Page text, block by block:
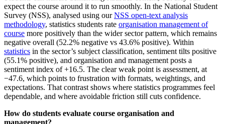
expect the course around it to run smoothly. In the National Student
Survey (NSS), analysed using ourNSS open-text analysis
methodology, statistics students rate organisation management of
course more positively than the wider sector pattern, which remains
negative overall (52.2% negative vs 43.6% positive). Within
statistics in the sector’s subject classification, sentiment tilts positive
(55.1% positive), and organisation and management posts a
sentiment index of +16.5. The clear weak point is assessment, at
−47.6, which points to frustration with formats, weightings, and
expectations. That contrast shows where statistics programmes feel
dependable, and where avoidable friction still cuts confidence.
How do students evaluate course organisation and
management?